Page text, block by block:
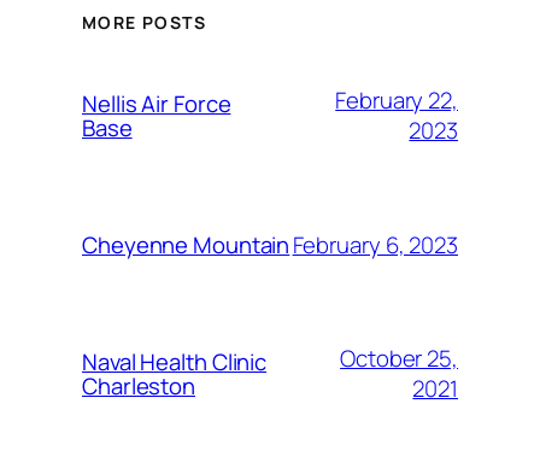
MORE POSTS
Nellis Air Force
Base
February 22,
2023
Cheyenne MountainFebruary 6, 2023
Naval Health Clinic
Charleston
October 25,
2021